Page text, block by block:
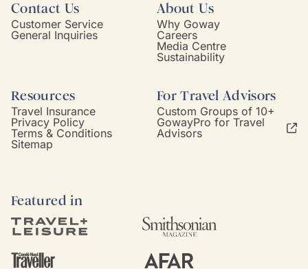
Contact Us
Customer Service
General Inquiries
About Us
Why Goway
Careers
Media Centre
Sustainability
Resources
Travel Insurance
Privacy Policy
Terms & Conditions
Sitemap
For Travel Advisors
Custom Groups of 10+
GowayPro for Travel
Advisors
Featured in